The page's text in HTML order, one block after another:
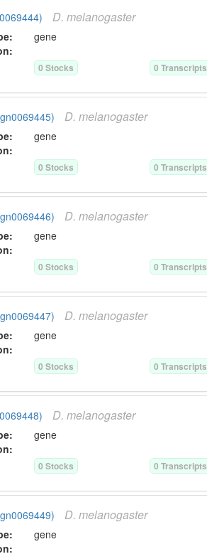
D. melanogaster
gene
0 Stocks 0 Transcripts
D. melanogaster
gene
0 Stocks 0 Transcripts
D. melanogaster
gene
0 Stocks 0 Transcripts
D. melanogaster
gene
0 Stocks 0 Transcripts
D. melanogaster
gene
0 Stocks 0 Transcripts
D. melanogaster
gene